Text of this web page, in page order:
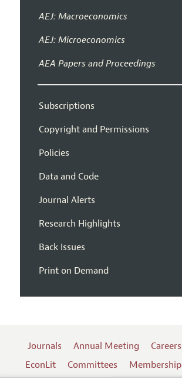
AEJ: Macroeconomics
AEJ: Microeconomics
AEA Papers and Proceedings
Subscriptions
Copyright and Permissions
Policies
Data and Code
Journal Alerts
Research Highlights
Back Issues
Print on Demand
Journals Annual Meeting Careers
EconLit
Committees Membership